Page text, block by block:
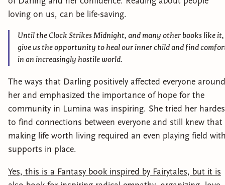
loving on us, can be life-saving.
Until the Clock Strikes Midnight, and many other books like it,
give us the opportunity to heal our inner child and find
in an increasingly hostile world.
The ways that Darling positively affected everyone around
her and emphasized the importance of hope for the
community in Lumina was inspiring. She tried her
to find connections between everyone and still knew that
making life worth living required an even playing field
supports in place.
Yes, this is a Fantasy book inspired by Fairytales, but it is